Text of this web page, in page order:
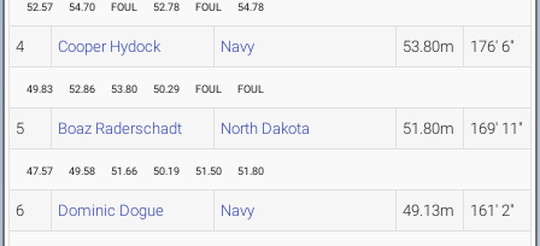
52.57 54.70 FOUL 52.78 FOUL 54.78
4 Cooper Hydock Navy 53.80m 176' 6"
49.83 52.86 53.80 50.29 FOUL FOUL
5 Boaz Raderschadt North Dakota 51.80m 169' 11"
47.57 49.58 51.66 50.19 51.50 51.80
6 Dominic Dogue Navy 49.13m 161' 2"